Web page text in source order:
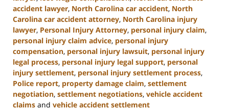
accident lawyer, North Carolina car accident, North
Carolina car accident attorney, North Carolina injury
lawyer, Personal Injury Attorney, personal injury claim,
personal injury claim advice, personal injury
compensation, personal injury lawsuit, personal injury
legal process, personal injury legal support, personal
injury settlement, personal injury settlement process,
Police report, property damage claim, settlement
negotiation, settlement negotiations, vehicle accident
claims and vehicle accident settlement